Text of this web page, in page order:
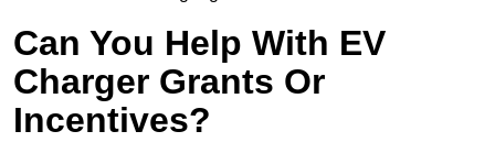
Can You Help With EV
Charger Grants Or
Incentives?